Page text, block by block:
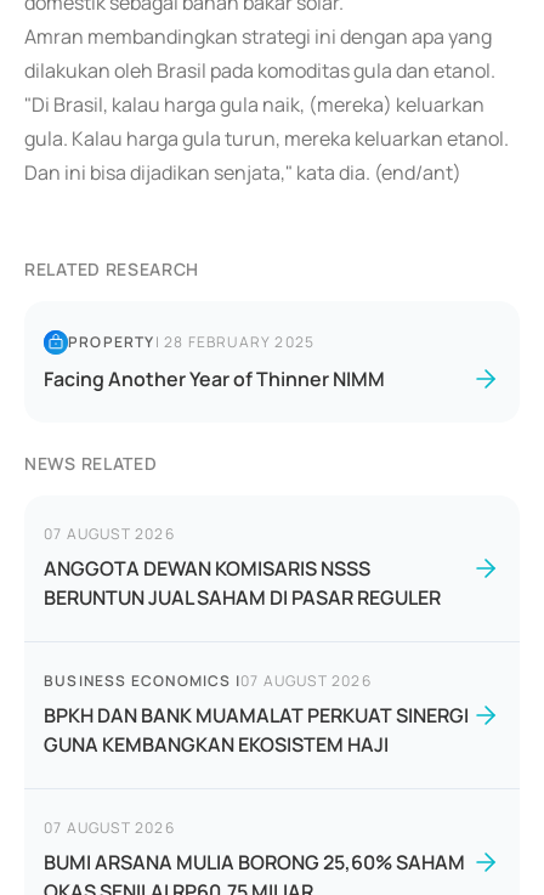
Amran membandingkan strategi ini dengan apa yang
dilakukan oleh Brasil pada komoditas gula dan etanol.
"Di Brasil, kalau harga gula naik, (mereka) keluarkan
gula. Kalau harga gula turun, mereka keluarkan etanol.
Dan ini bisa dijadikan senjata," kata dia. (end/ant)
RELATED RESEARCH
PROPERTY|28 FEBRUARY 2025
Facing Another Year of Thinner NIMM
NEWS RELATED
07 AUGUST 2026
ANGGOTA DEWAN KOMISARIS NSSS
BERUNTUN JUAL SAHAM DI PASAR REGULER
BUSINESS ECONOMICS |07 AUGUST 2026
BPKH DAN BANK MUAMALAT PERKUAT SINERGI
GUNA KEMBANGKAN EKOSISTEM HAJI
07 AUGUST 2026
BUMI ARSANA MULIA BORONG 25,60% SAHAM